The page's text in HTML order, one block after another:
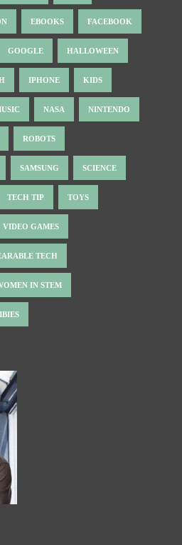
EBOOKS FACEBOOK
GOOGLE HALLOWEEN
IPHONE KIDS
NASA NINTENDO
ROBOTS
SAMSUNG SCIENCE
TECH TIP TOYS
VIDEO GAMES
TECH
IN STEM